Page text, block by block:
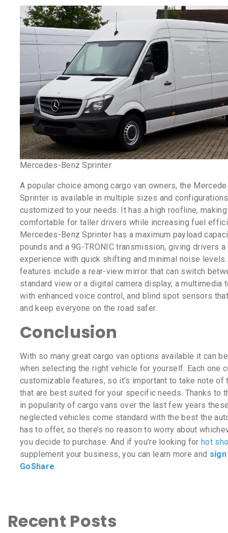
Mercedes-Benz Sprinter
A popular choice among cargo van owners, the
Sprinter is available in multiple sizes and
customized to your needs. It has a high roofline,
comfortable for taller drivers while increasing fuel
Mercedes-Benz Sprinter has a maximum payload
pounds and a 9G-TRONIC transmission, giving drivers
experience with quick shifting and minimal noise
features include a rear-view mirror that can switch
standard view or a digital camera display, a multimedia
with enhanced voice control, and blind spot sensors
and keep everyone on the road safer.
Conclusion
With so many great cargo van options available it can
when selecting the right vehicle for yourself. Each one
customizable features, so it’s important to take note of
that are best suited for your specific needs. Thanks to
in popularity of cargo vans over the last few years
neglected vehicles come standard with the best the
has to offer, so there’s no reason to worry about
you decide to purchase. And if you’re looking forhot
supplement your business, you can learn more and
GoShare.
Recent Posts